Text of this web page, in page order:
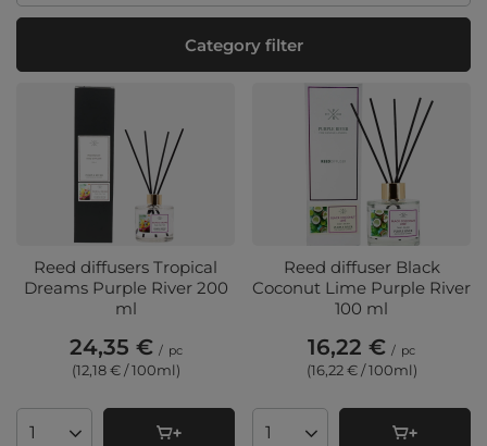
Category filter
Reed diffusers Tropical
Dreams Purple River 200
ml
24,35 € / pc
(12,18 € / 100ml)
Products quantity
Reed diffuser Black
Coconut Lime Purple River
100 ml
16,22 € / pc
(16,22 € / 100ml)
Products quantity